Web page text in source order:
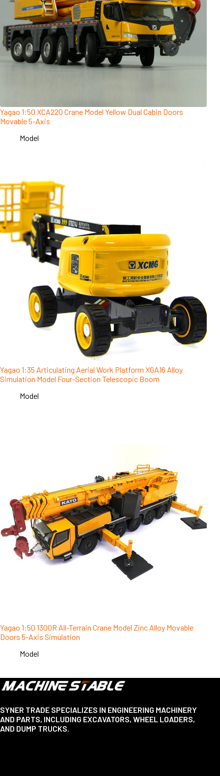
Yagao 1:50 XCA220 Crane Model Yellow Dual Cabin Doors
Movable 5-Axis
Model
Yagao 1:35 Articulating Aerial Work Platform XGA16 Alloy
Simulation Model Four-Section Telescopic Boom
Model
Yagao 1:50 1300R All-Terrain Crane Model Zinc Alloy Movable
Doors 5-Axis Simulation
Model
SYNER TRADE SPECIALIZES IN ENGINEERING MACHINERY
AND PARTS, INCLUDING EXCAVATORS, WHEEL LOADERS,
AND DUMP TRUCKS.